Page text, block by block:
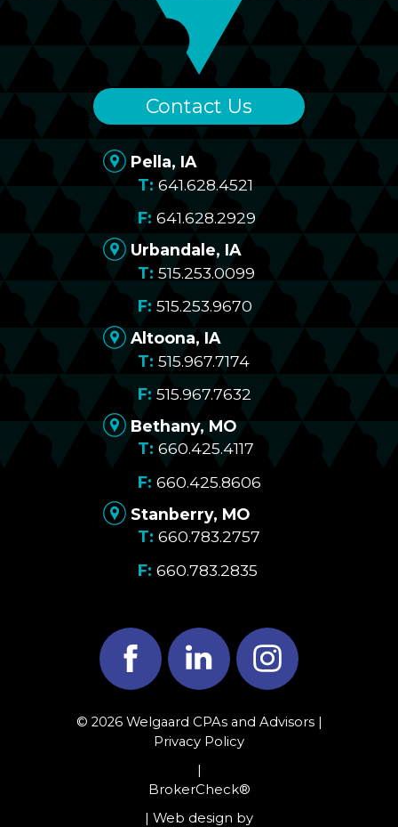
Pella, IA
641.628.4521
641.628.2929
Urbandale, IA
515.253.0099
515.253.9670
Altoona, IA
515.967.7174
515.967.7632
Bethany, MO
660.425.4117
660.425.8606
Stanberry, MO
660.783.2757
660.783.2835
Contact Us
Facebook LinkedIn Instagram
© 2026 Welgaard CPAs and Advisors |
Privacy Policy
|
BrokerCheck®
| Web design by